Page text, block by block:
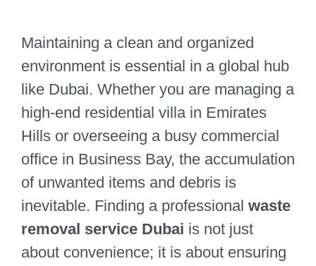
Maintaining a clean and organized
environment is essential in a global hub
like Dubai. Whether you are managing a
high-end residential villa in Emirates
Hills or overseeing a busy commercial
office in Business Bay, the accumulation
of unwanted items and debris is
inevitable. Finding a professional waste
removal service Dubai is not just
about convenience; it is about ensuring